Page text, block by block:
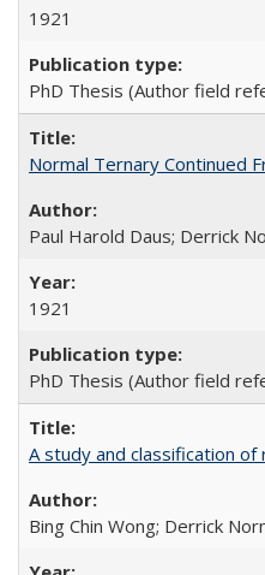
1921
PhD Thesis (Author field
Normal Ternary Continued
Paul Harold Daus; Derrick
1921
PhD Thesis (Author field
A study and classification
Bing Chin Wong; Derrick